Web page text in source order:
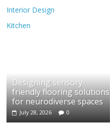
Interior Design
Kitchen
Designing sensory-
friendly flooring solutions
for neurodiverse spaces
July 28, 2026 0